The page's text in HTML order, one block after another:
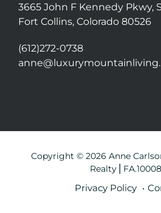
3665 John F Kennedy Pkwy,
Fort Collins, Colorado 80526
(612)272-0738
Copyright © 2026 Anne
Privacy Policy